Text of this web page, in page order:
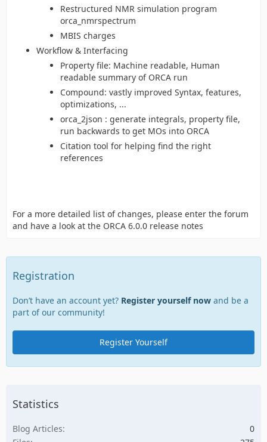
Restructured NMR simulation program
orca_nmrspectrum
MBIS charges
Workflow & Interfacing
Property file: Machine readable, Human
readable summary of ORCA run
Compound: vastly improved Syntax, features,
optimizations, ...
orca_2json : generate integrals, property file,
run backwards to get MOs into ORCA
Citation tool for helping find the right
references
For a more detailed list of changes, please enter the forum
and have a look at the ORCA 6.0.0 release notes
Registration
Don’t have an account yet? Register yourself now and be a
part of our community!
Register Yourself
Statistics
Blog Articles
0